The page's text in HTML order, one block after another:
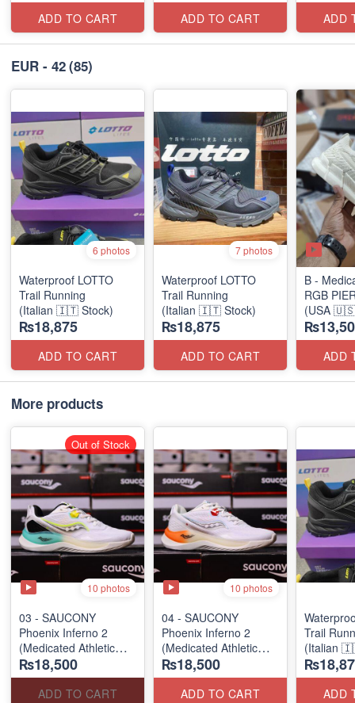
ADD TO CART ADD TO CART ADD
EUR - 42(85)
6 photos
Waterproof LOTTO
Trail Running
(Italian 🇮🇹 Stock)
₨18,875
ADD TO CART
7 photos
Waterproof LOTTO
Trail Running
(Italian 🇮🇹 Stock)
₨18,875
ADD TO CART
B -
RGB
(USA
ADD
More products
10 photos
03 - SAUCONY
Phoenix Inferno 2
(Medicated Athletic
Diabetic Shoe)
₨18,500
ADD TO CART
Out of Stock
10 photos
04 - SAUCONY
Phoenix Inferno 2
(Medicated Athletic
Diabetic Shoe)
₨18,500
ADD TO CART
Trail
(Italian
ADD